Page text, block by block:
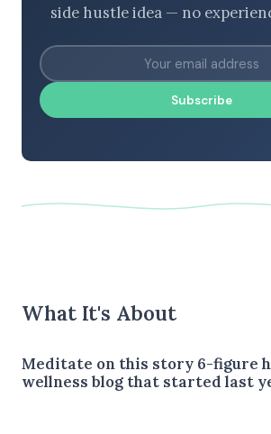
side hustle idea — no
Subscribe
What It's About
Meditate on this story 6-figure
wellness blog that started last